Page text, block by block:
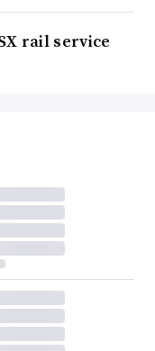
rail service